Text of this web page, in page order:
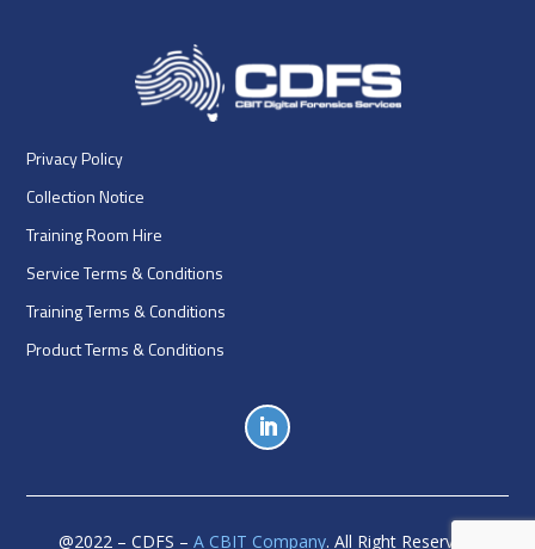
Privacy Policy
Collection Notice
Training Room Hire
Service Terms & Conditions
Training Terms & Conditions
Product Terms & Conditions
@2022 – CDFS – A CBIT Company. All Right Reserved.